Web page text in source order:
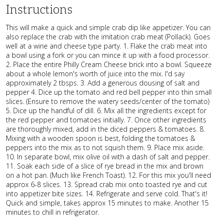
Instructions
This will make a quick and simple crab dip like appetizer. You can
also replace the crab with the imitation crab meat (Pollack). Goes
well at a wine and cheese type party. 1. Flake the crab meat into
a bowl using a fork or you can mince it up with a food processor.
2. Place the entire Philly Cream Cheese brick into a bowl. Squeeze
about a whole lemon's worth of juice into the mix. I'd say
approximately 2 tbsps. 3. Add a generous dousing of salt and
pepper 4. Dice up the tomato and red bell pepper into thin small
slices. (Ensure to remove the watery seeds/center of the tomato)
5. Dice up the handful of dill. 6. Mix all the ingredients except for
the red pepper and tomatoes initially. 7. Once other ingredients
are thoroughly mixed, add in the diced peppers & tomatoes. 8.
Mixing with a wooden spoon is best, folding the tomatoes &
peppers into the mix as to not squish them. 9. Place mix aside.
10. In separate bowl, mix olive oil with a dash of salt and pepper.
11. Soak each side of a slice of rye bread in the mix and brown
on a hot pan. (Much like French Toast). 12. For this mix you'll need
approx 6-8 slices. 13. Spread crab mix onto toasted rye and cut
into appetizer bite sizes. 14. Refrigerate and serve cold. That's it!
Quick and simple, takes approx 15 minutes to make. Another 15
minutes to chill in refrigerator.